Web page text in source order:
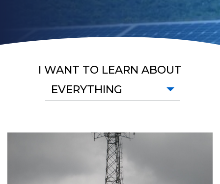
I WANT TO LEARN ABOUT
EVERYTHING